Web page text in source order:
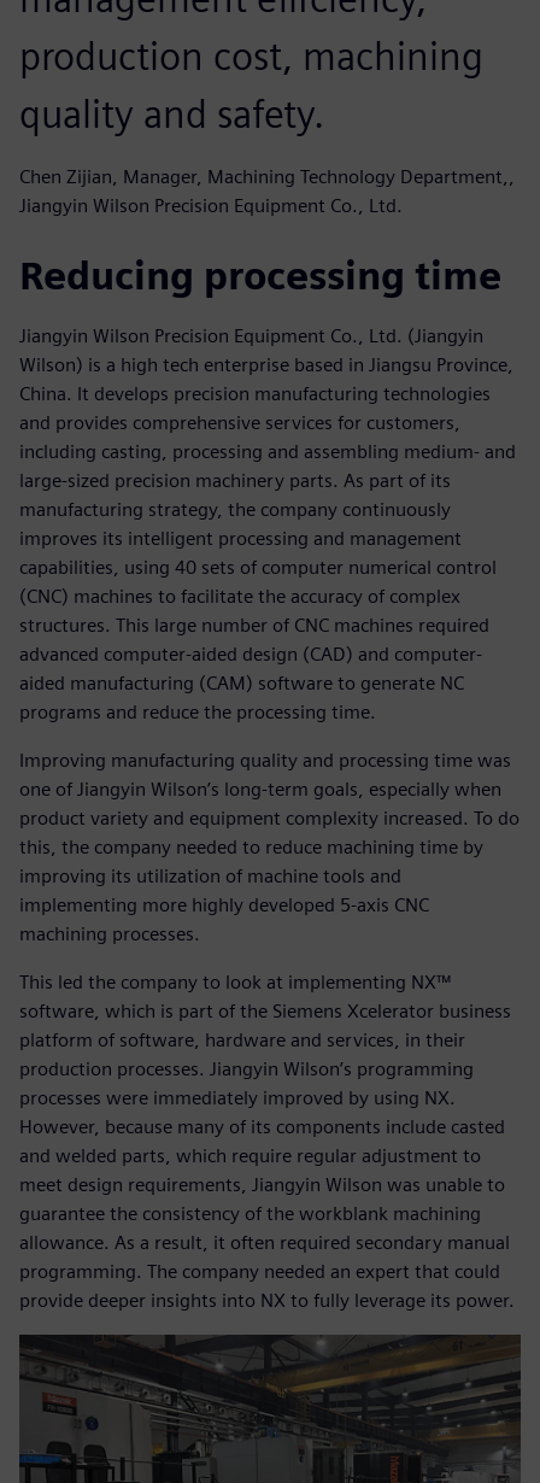
production cost, machining
quality and safety.
Chen Zijian, Manager, Machining Technology Department,,
Jiangyin Wilson Precision Equipment Co., Ltd.
Reducing processing time
Jiangyin Wilson Precision Equipment Co., Ltd. (Jiangyin
Wilson) is a high tech enterprise based in Jiangsu Province,
China. It develops precision manufacturing technologies
and provides comprehensive services for customers,
including casting, processing and assembling medium- and
large-sized precision machinery parts. As part of its
manufacturing strategy, the company continuously
improves its intelligent processing and management
capabilities, using 40 sets of computer numerical control
(CNC) machines to facilitate the accuracy of complex
structures. This large number of CNC machines required
advanced computer-aided design (CAD) and computer-
aided manufacturing (CAM) software to generate NC
programs and reduce the processing time.
Improving manufacturing quality and processing time was
one of Jiangyin Wilson’s long-term goals, especially when
product variety and equipment complexity increased. To do
this, the company needed to reduce machining time by
improving its utilization of machine tools and
implementing more highly developed 5-axis CNC
machining processes.
This led the company to look at implementing NX™
software, which is part of the Siemens Xcelerator business
platform of software, hardware and services, in their
production processes. Jiangyin Wilson’s programming
processes were immediately improved by using NX.
However, because many of its components include casted
and welded parts, which require regular adjustment to
meet design requirements, Jiangyin Wilson was unable to
guarantee the consistency of the workblank machining
allowance. As a result, it often required secondary manual
programming. The company needed an expert that could
provide deeper insights into NX to fully leverage its power.